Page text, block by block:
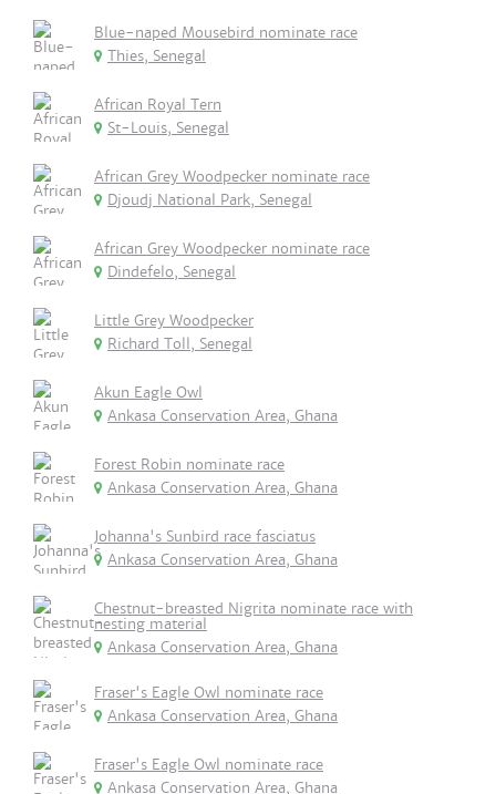
Blue-naped Mousebird nominate race
Thies, Senegal
African Royal Tern
St-Louis, Senegal
African Grey Woodpecker nominate race
Djoudj National Park, Senegal
African Grey Woodpecker nominate race
Dindefelo, Senegal
Little Grey Woodpecker
Richard Toll, Senegal
Akun Eagle Owl
Ankasa Conservation Area, Ghana
Forest Robin nominate race
Ankasa Conservation Area, Ghana
Johanna's Sunbird race fasciatus
Ankasa Conservation Area, Ghana
Chestnut-breasted Nigrita nominate race with
nesting material
Ankasa Conservation Area, Ghana
Fraser's Eagle Owl nominate race
Ankasa Conservation Area, Ghana
Fraser's Eagle Owl nominate race
Ankasa Conservation Area, Ghana